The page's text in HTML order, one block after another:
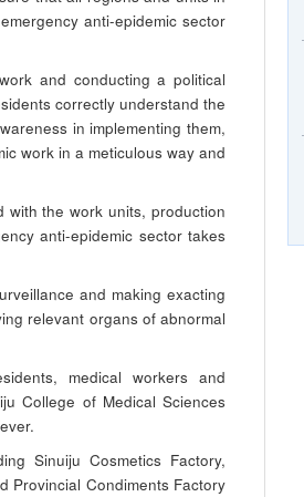
anti-epidemic sector
and conducting a political
correctly understand the
in implementing them,
work in a meticulous way and
the work units, production
anti-epidemic sector takes
and making exacting
relevant organs of abnormal
medical workers and
College of Medical Sciences
Sinuiju Cosmetics Factory,
Provincial Condiments Factory